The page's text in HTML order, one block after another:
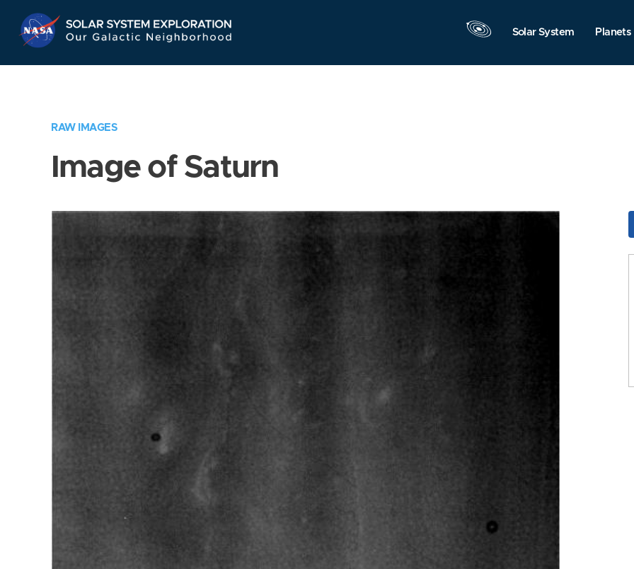
Navigation
Solar System Planets
RAW IMAGES
Image of Saturn